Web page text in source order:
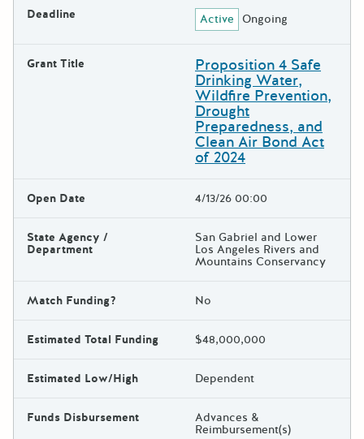
Deadline Active Ongoing
Grant Title Proposition 4 Safe
Drinking Water,
Wildfire Prevention,
Drought
Preparedness, and
Clean Air Bond Act
of 2024
Open Date 4/13/26 00:00
State Agency /
Department
San Gabriel and Lower
Los Angeles Rivers and
Mountains Conservancy
Match Funding? No
Estimated Total Funding $48,000,000
Estimated Low/High Dependent
Funds Disbursement Advances &
Reimbursement(s)